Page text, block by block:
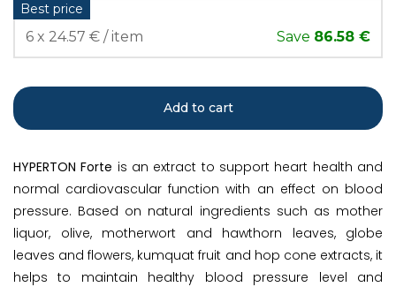
Best price
6 x 24.57 € / item Save 86.58 €
Add to cart
HYPERTON Forte is an extract to support heart health and
normal cardiovascular function with an effect on blood
pressure. Based on natural ingredients such as mother
liquor, olive, motherwort and hawthorn leaves, globe
leaves and flowers, kumquat fruit and hop cone extracts, it
helps to maintain healthy blood pressure level and